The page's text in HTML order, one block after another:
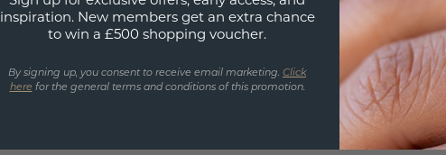
inspiration. New members get an extra chance
to win a £500 shopping voucher.
By signing up, you consent to receive email marketing. Click
here for the general terms and conditions of this promotion.